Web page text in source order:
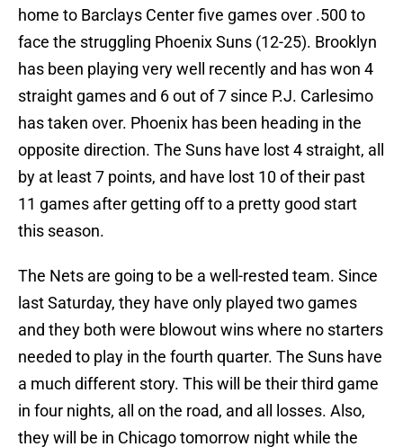
home to Barclays Center five games over .500 to
face the struggling Phoenix Suns (12-25). Brooklyn
has been playing very well recently and has won 4
straight games and 6 out of 7 since P.J. Carlesimo
has taken over. Phoenix has been heading in the
opposite direction. The Suns have lost 4 straight, all
by at least 7 points, and have lost 10 of their past
11 games after getting off to a pretty good start
this season.
The Nets are going to be a well-rested team. Since
last Saturday, they have only played two games
and they both were blowout wins where no starters
needed to play in the fourth quarter. The Suns have
a much different story. This will be their third game
in four nights, all on the road, and all losses. Also,
they will be in Chicago tomorrow night while the